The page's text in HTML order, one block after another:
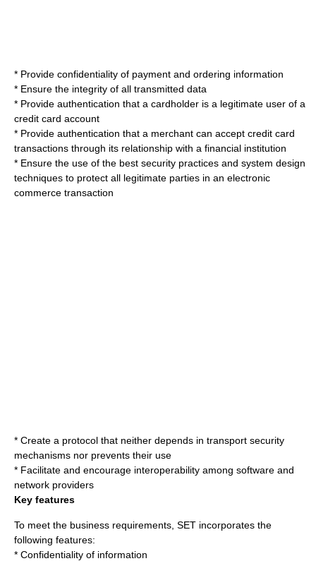
* Provide confidentiality of payment and ordering information
* Ensure the integrity of all transmitted data
* Provide authentication that a cardholder is a legitimate user of a
credit card account
* Provide authentication that a merchant can accept credit card
transactions through its relationship with a financial institution
* Ensure the use of the best security practices and system design
techniques to protect all legitimate parties in an electronic
commerce transaction
* Create a protocol that neither depends in transport security
mechanisms nor prevents their use
* Facilitate and encourage interoperability among software and
network providers
Key features
To meet the business requirements, SET incorporates the
following features:
* Confidentiality of information